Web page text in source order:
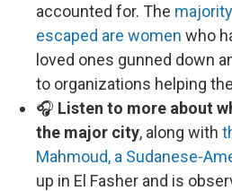
accounted for. The
escaped are women who
loved ones gunned down
to organizations helping
🎧 Listen to more about
the major city, along with
Mahmoud, a Sudanese-
up in El Fasher and is